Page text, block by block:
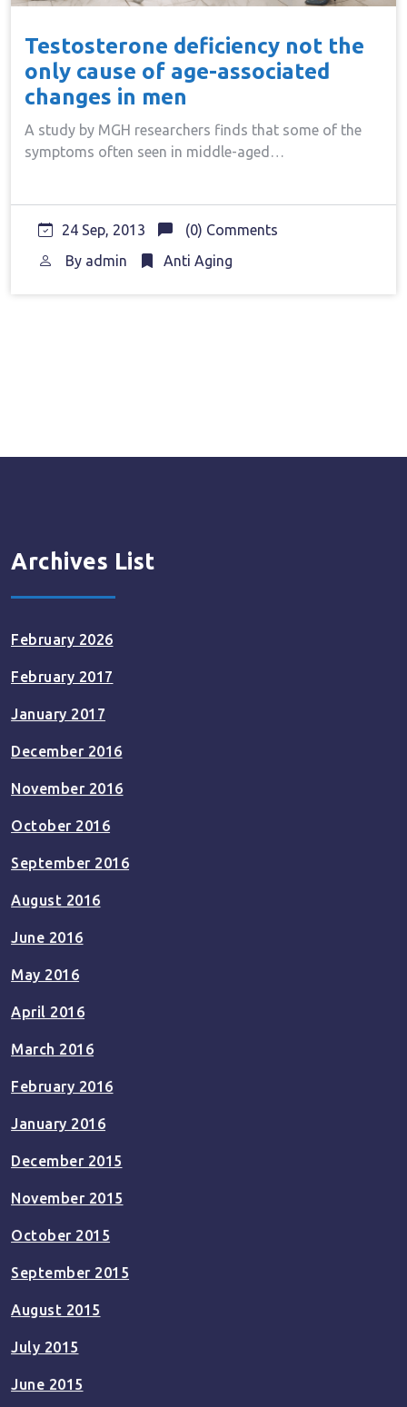
Testosterone deficiency not the
only cause of age-associated
changes in men
A study by MGH researchers finds that some of the
symptoms often seen in middle-aged…
24 Sep, 2013
(0) Comments
By admin Anti Aging
Archives List
February 2026
February 2017
January 2017
December 2016
November 2016
October 2016
September 2016
August 2016
June 2016
May 2016
April 2016
March 2016
February 2016
January 2016
December 2015
November 2015
October 2015
September 2015
August 2015
July 2015
June 2015